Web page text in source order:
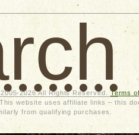
2026 All Rights Reserved. Terms
website uses affiliate links – this
from qualifying purchases.